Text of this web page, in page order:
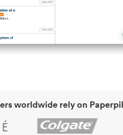
worldwide rely on